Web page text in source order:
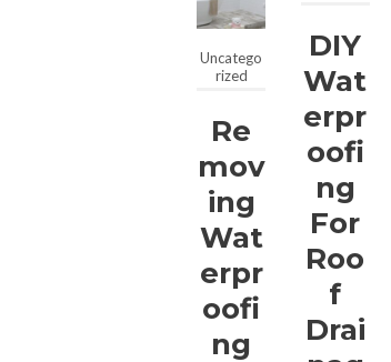
Uncatego
rized
Re
Mov
Ing
Wat
Erpr
Oofi
Ng
DIY
Wat
Erpr
Oofi
Ng
For
Roo
F
Drai